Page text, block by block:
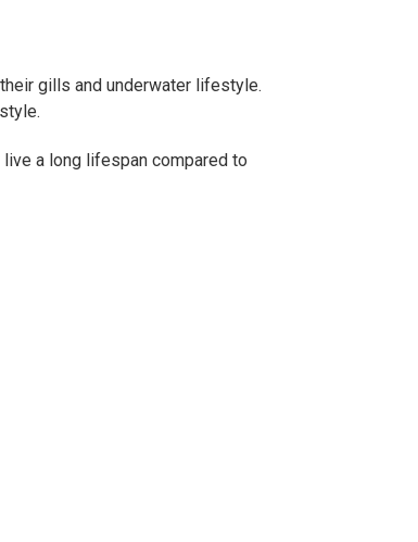
gills and underwater lifestyle.
a long lifespan compared to